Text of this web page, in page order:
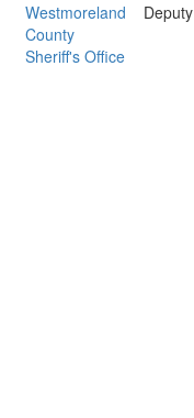
Westmoreland
County
Sheriff's Office
Deputy